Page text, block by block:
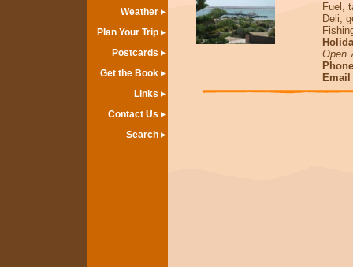
Weather
Plan Your Trip
Postcards
Get the Book
Links
Contact Us
Search
Fuel,
Deli,
Open
Email